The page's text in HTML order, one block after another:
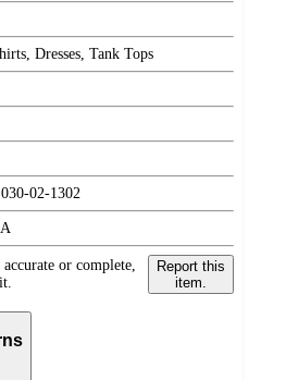
Dresses, Tank Tops
030-02-1302
or complete,
Report this
item.